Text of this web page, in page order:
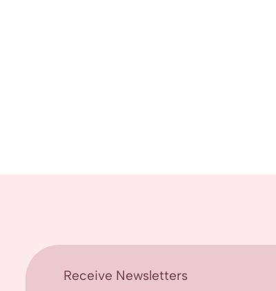
Receive Newsletters